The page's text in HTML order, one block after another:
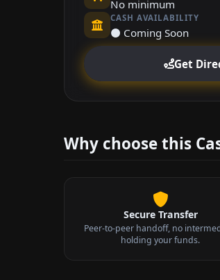
No minimum
CASH AVAILABILITY
⚫ Coming Soon
Get
Why choose this
Secure Transfer
Peer-to-peer handoff, no
holding your funds.